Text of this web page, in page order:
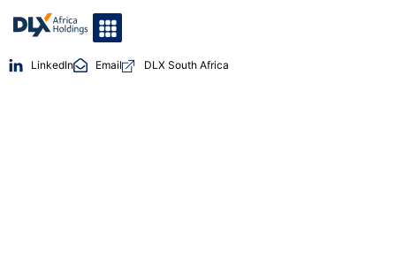
LinkedIn Email DLX South Africa